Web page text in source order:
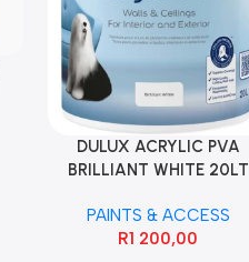
DULUX ACRYLIC PVA
BRILLIANT WHITE 20LT
PAINTS & ACCESS
R1 200,00